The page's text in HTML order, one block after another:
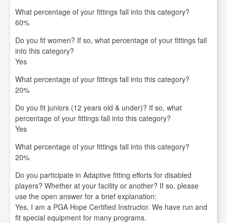
What percentage of your fittings fall into this category?
60%
Do you fit women? If so, what percentage of your fittings fall
into this category?
Yes
What percentage of your fittings fall into this category?
20%
Do you fit juniors (12 years old & under)? If so, what
percentage of your fittings fall into this category?
Yes
What percentage of your fittings fall into this category?
20%
Do you participate in Adaptive fitting efforts for disabled
players? Whether at your facility or another? If so, please
use the open answer for a brief explanation:
Yes, I am a PGA Hope Certified Instructor. We have run and
fit special equipment for many programs.